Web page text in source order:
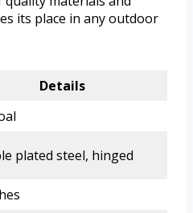
its place in any outdoor
Details
plated steel, hinged